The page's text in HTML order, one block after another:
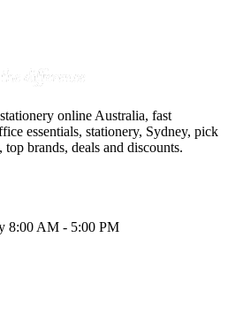
online Australia, fast
essentials, stationery, Sydney, pick
brands, deals and discounts.
8:00 AM - 5:00 PM